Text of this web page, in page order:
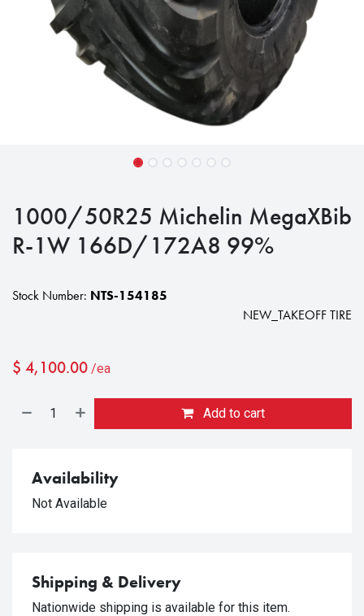
1000/50R25 Michelin MegaXBib
R-1W 166D/172A8 99%
Stock Number: NTS-154185
NEW_TAKEOFF TIRE
$ 4,100.00 /ea
Add to cart
Availability
Not Available
Shipping & Delivery
Nationwide shipping is available for this item.